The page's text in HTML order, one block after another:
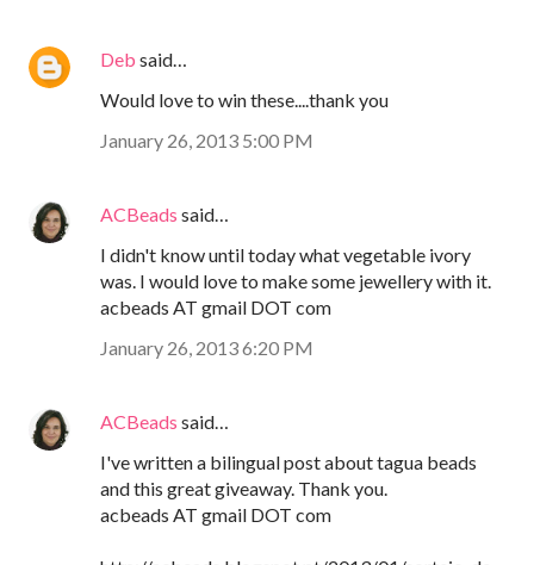
Deb said…
Would love to win these....thank you
January 26, 2013 5:00 PM
ACBeads said…
I didn't know until today what vegetable ivory
was. I would love to make some jewellery with it.
acbeads AT gmail DOT com
January 26, 2013 6:20 PM
ACBeads said…
I've written a bilingual post about tagua beads
and this great giveaway. Thank you.
acbeads AT gmail DOT com